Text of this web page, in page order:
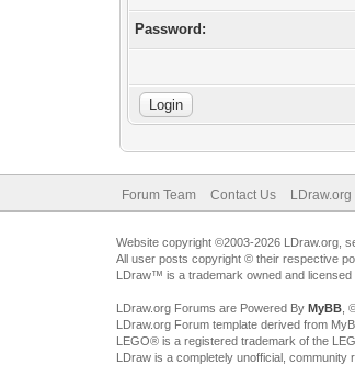
Password:
Forum Team Contact Us LDraw.org
Website copyright ©2003-2026 LDraw.org,
All user posts copyright © their respective
LDraw™ is a trademark owned and
LDraw.org Forums are Powered By MyBB,
LDraw.org Forum template derived from
LEGO® is a registered trademark of the
LDraw is a completely unofficial,